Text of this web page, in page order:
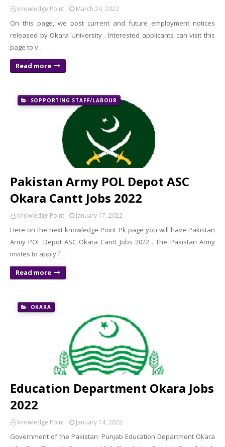
knowledge Point March 24, 2022
On this page, we post current and future employment notices
released by Okara University . Interested applicants can visit this
page to v…
Read more
SOPPORTING STAFF/LABOUR
Pakistan Army POL Depot ASC
Okara Cantt Jobs 2022
knowledge Point January 17, 2022
Here on the next knowledge Point Pk page you will have Pakistan
Army POL Depot ASC Okara Cantt Jobs 2022 . The Pakistan Army
invites to apply f…
Read more
OKARA
Education Department Okara Jobs
2022
knowledge Point January 14, 2022
Government of the Pakistan Punjab Education Department Okara